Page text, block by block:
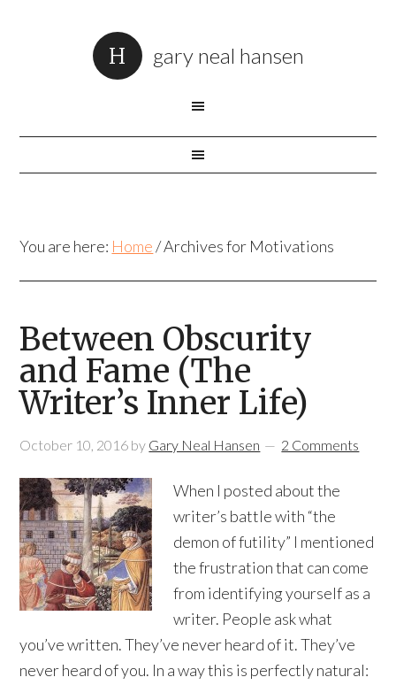
gary neal hansen
You are here: Home /Archives for Motivations
Between Obscurity
and Fame (The
Writer’s Inner Life)
October 10, 2016 by Gary Neal Hansen 2 Comments
When I posted about the
writer’s battle with “the
demon of futility” I mentioned
the frustration that can come
from identifying yourself as a
writer. People ask what
you’ve written. They’ve never heard of it. They’ve
never heard of you. In a way this is perfectly natural: